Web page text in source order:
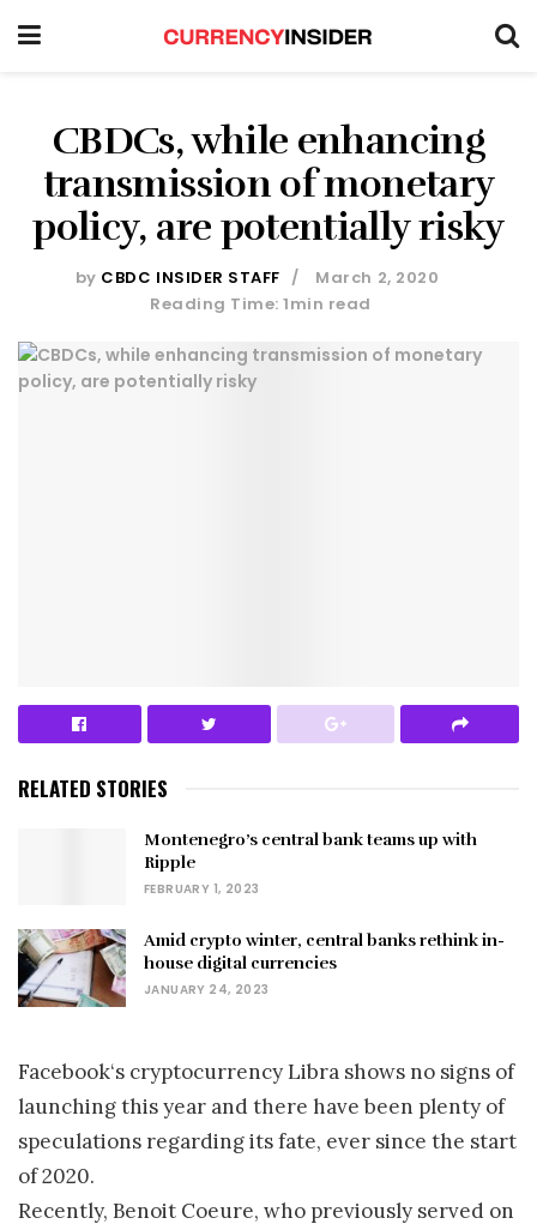
CBDCs, while enhancing
transmission of monetary
policy, are potentially risky
by CBDC INSIDER STAFF
March 2, 2020
Reading Time: 1min read
RELATED STORIES
Montenegro’s central bank teams up with
Ripple
FEBRUARY 1, 2023
Amid crypto winter, central banks rethink in-
house digital currencies
JANUARY 24, 2023
Facebook‘s cryptocurrency Libra shows no signs of
launching this year and there have been plenty of
speculations regarding its fate, ever since the start
of 2020.
Recently, Benoit Coeure, who previously served on